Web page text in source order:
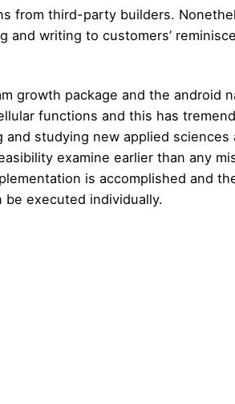
from third-party builders.
writing to customers’
growth package and the android
functions and this has
studying new applied
examine earlier than any
is accomplished and
be executed individually.